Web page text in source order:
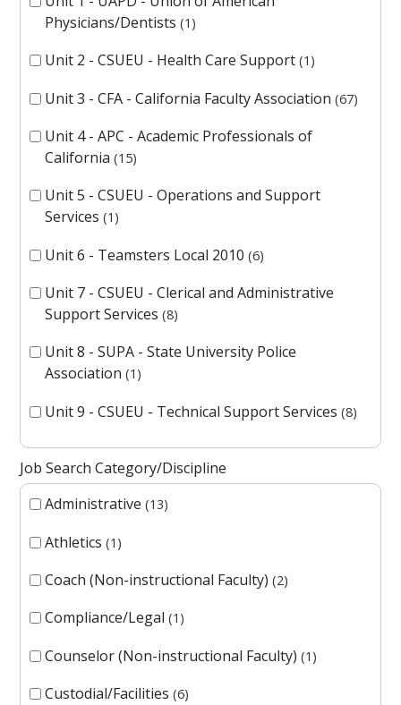
Physicians/Dentists 1
Unit 2 - CSUEU - Health Care Support 1
Unit 3 - CFA - California Faculty Association 67
Unit 4 - APC - Academic Professionals of
California 15
Unit 5 - CSUEU - Operations and Support
Services 1
Unit 6 - Teamsters Local 2010 6
Unit 7 - CSUEU - Clerical and Administrative
Support Services 8
Unit 8 - SUPA - State University Police
Association 1
Unit 9 - CSUEU - Technical Support Services 8
Job Search Category/Discipline
Administrative 13
Athletics 1
Coach (Non-instructional Faculty) 2
Compliance/Legal 1
Counselor (Non-instructional Faculty) 1
Custodial/Facilities 6